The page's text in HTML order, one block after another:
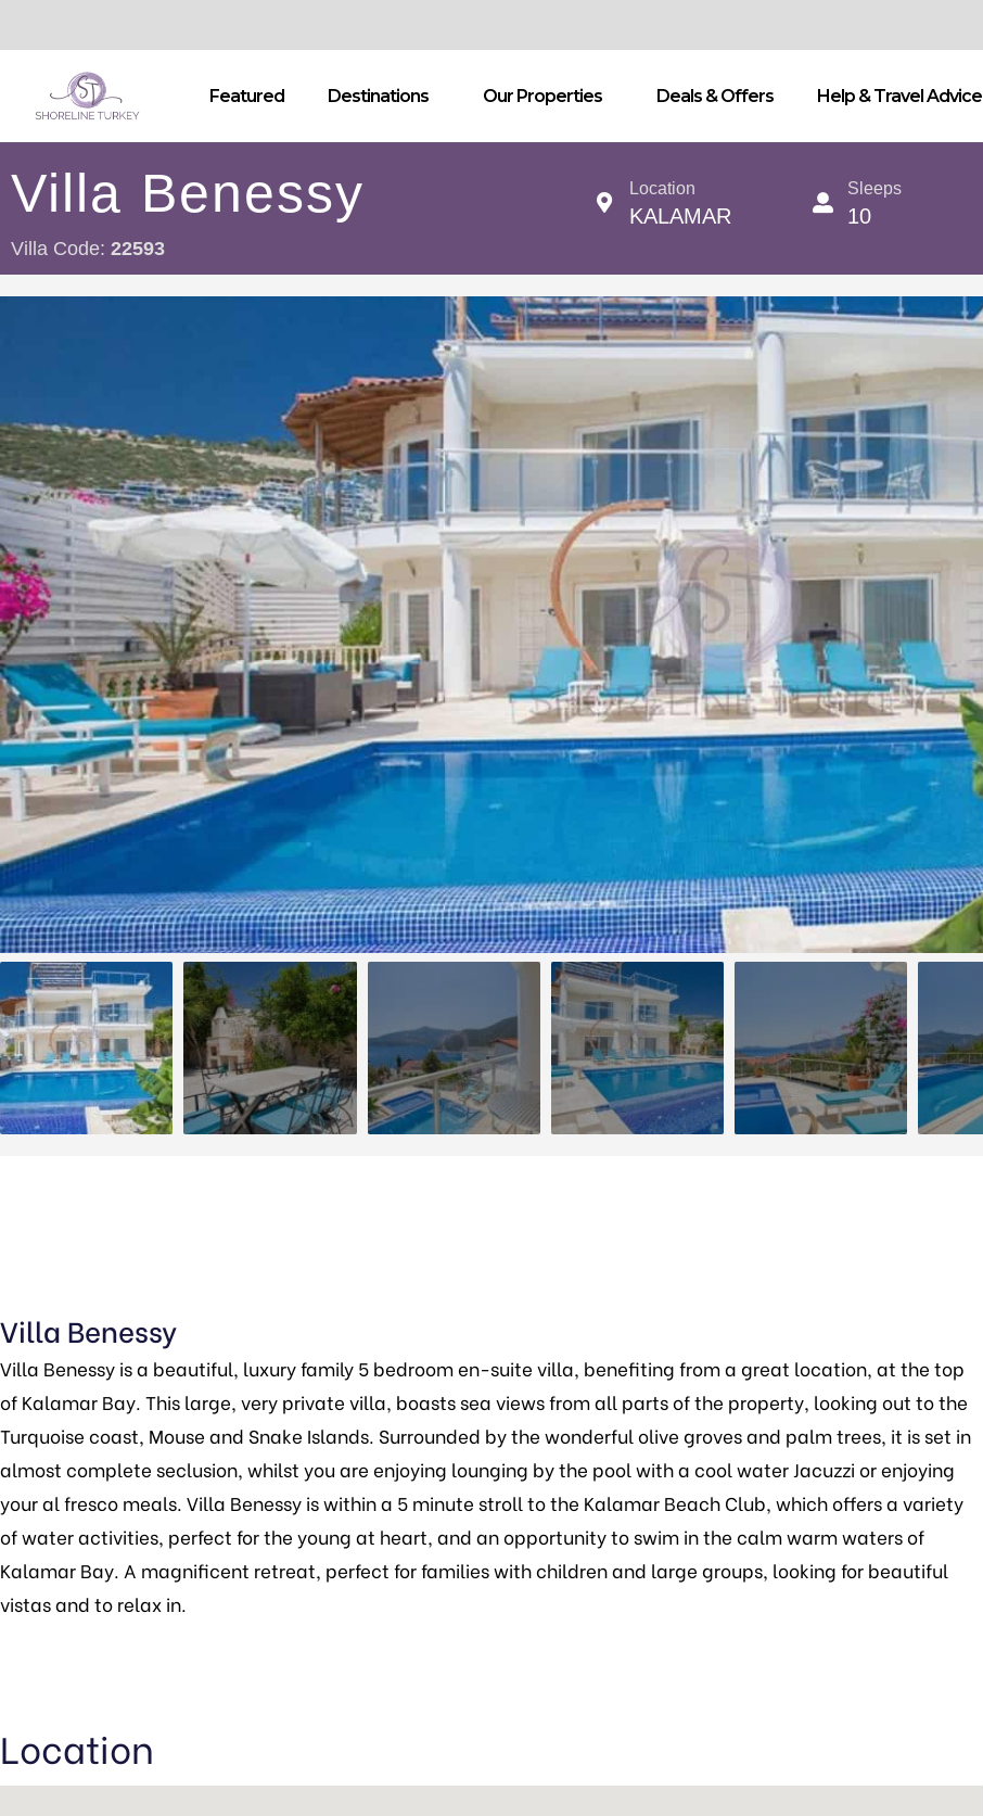
Featured Destinations Our Properties Deals & Offers Help & Travel Advice
Villa Benessy
Villa Code: 22593
Location
KALAMAR
Sleeps
10
Villa Benessy
Villa Benessy is a beautiful, luxury family 5 bedroom en-suite villa, benefiting from a great location, at the top
of Kalamar Bay. This large, very private villa, boasts sea views from all parts of the property, looking out to the
Turquoise coast, Mouse and Snake Islands. Surrounded by the wonderful olive groves and palm trees, it is set in
almost complete seclusion, whilst you are enjoying lounging by the pool with a cool water Jacuzzi or enjoying
your al fresco meals. Villa Benessy is within a 5 minute stroll to the Kalamar Beach Club, which offers a variety
of water activities, perfect for the young at heart, and an opportunity to swim in the calm warm waters of
Kalamar Bay. A magnificent retreat, perfect for families with children and large groups, looking for beautiful
vistas and to relax in.
Location